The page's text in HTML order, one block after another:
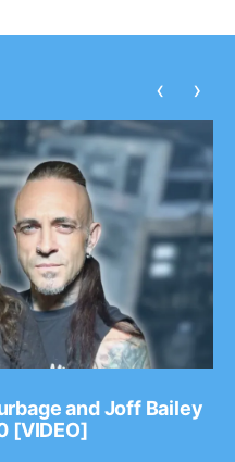
and Joff Bailey
[VIDEO]
‹ ›